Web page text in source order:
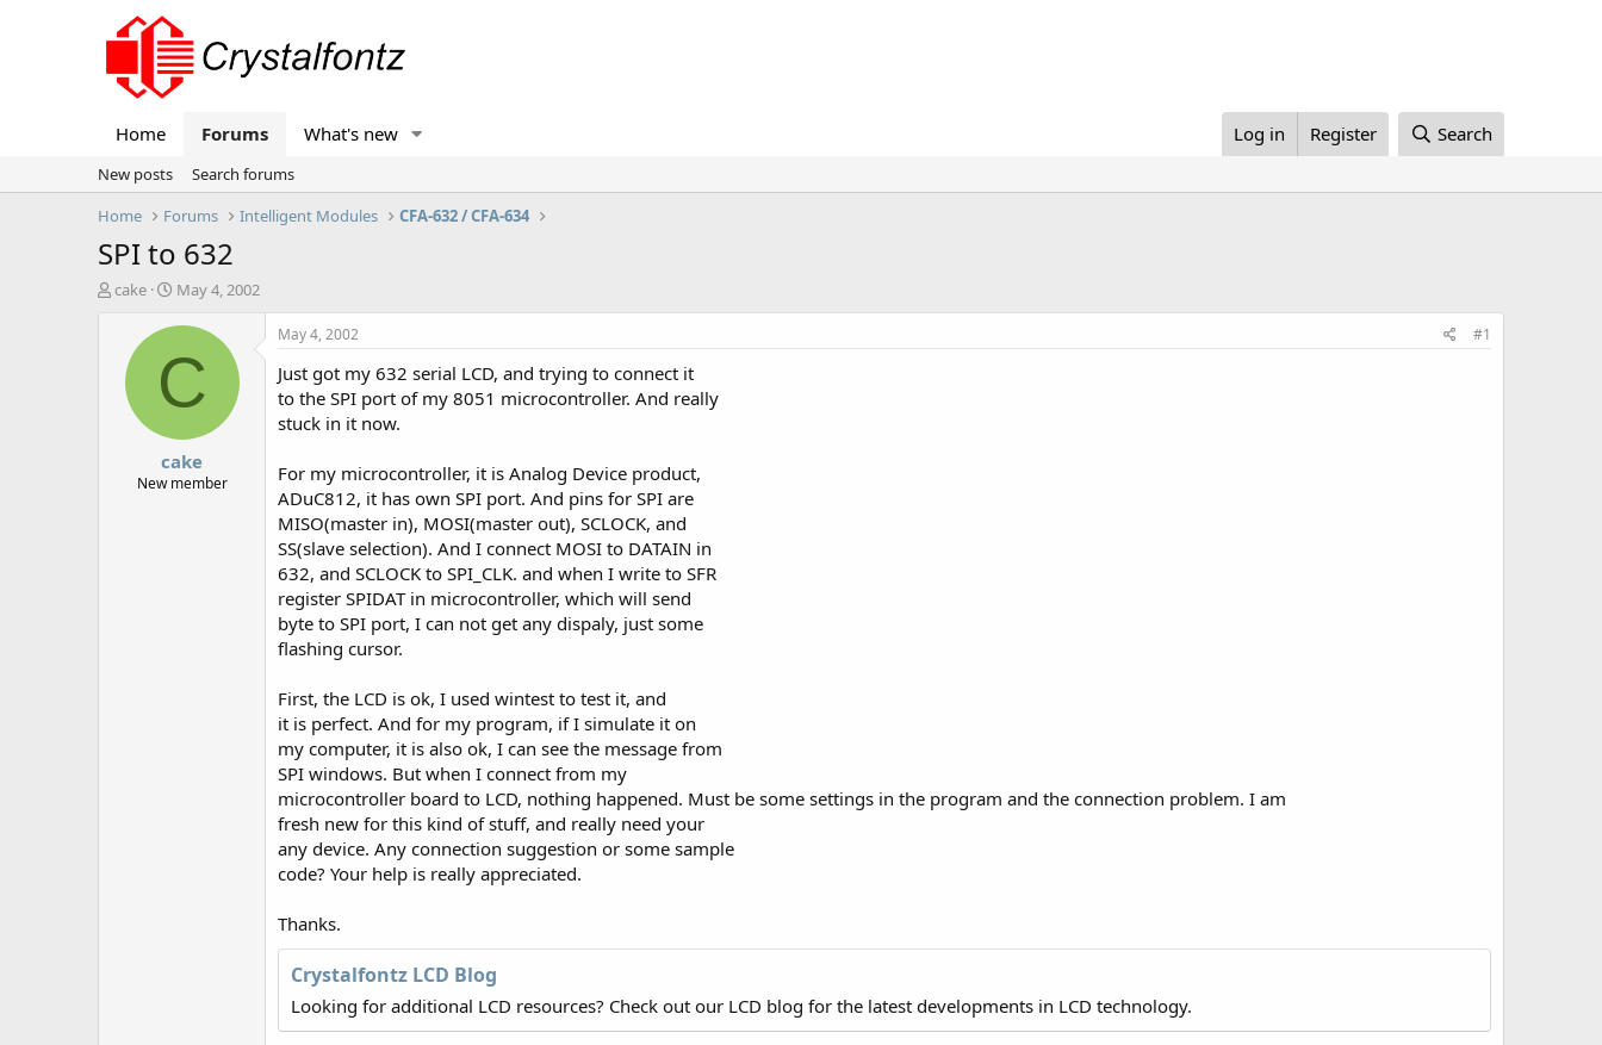
Home Forums What's new Log in Register Search
New posts
Search forums
Home
Forums Intelligent Modules CFA-632 / CFA-634
SPI to 632
T
cake
S
a
r
d
t
e
May 4, 2002
C
cake
New member
May 4, 2002 #1
Just got my 632 serial LCD, and trying to connect it
to the SPI port of my 8051 microcontroller. And really
stuck in it now.
For my microcontroller, it is Analog Device product,
ADuC812, it has own SPI port. And pins for SPI are
MISO(master in), MOSI(master out), SCLOCK, and
SS(slave selection). And I connect MOSI to DATAIN in
632, and SCLOCK to SPI_CLK. and when I write to SFR
register SPIDAT in microcontroller, which will send
byte to SPI port, I can not get any dispaly, just some
flashing cursor.
First, the LCD is ok, I used wintest to test it, and
it is perfect. And for my program, if I simulate it on
my computer, it is also ok, I can see the message from
SPI windows. But when I connect from my
microcontroller board to LCD, nothing happened. Must be some settings in the program and the connection problem. I am
fresh new for this kind of stuff, and really need your
any device. Any connection suggestion or some sample
code? Your help is really appreciated.
Thanks.
Crystalfontz LCD Blog
Looking for additional LCD resources? Check out our LCD blog for the latest developments in LCD technology.